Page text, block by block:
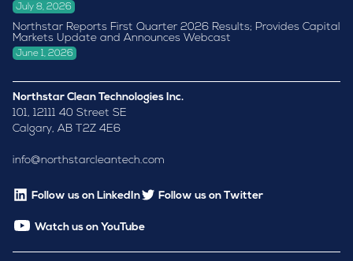
July 8, 2026
Northstar Reports First Quarter 2026 Results; Provides Capital
Markets Update and Announces Webcast
June 1, 2026
Northstar Clean Technologies Inc.
101, 12111 40 Street SE
Calgary, AB T2Z 4E6
info@northstarcleantech.com
Follow us on LinkedIn Follow us on Twitter
Watch us on YouTube